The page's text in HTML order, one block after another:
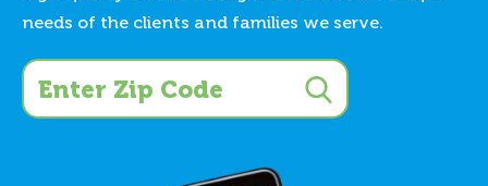
needs of the clients and families we serve.